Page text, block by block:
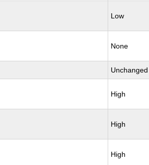
Low
None
Unchanged
High
High
High